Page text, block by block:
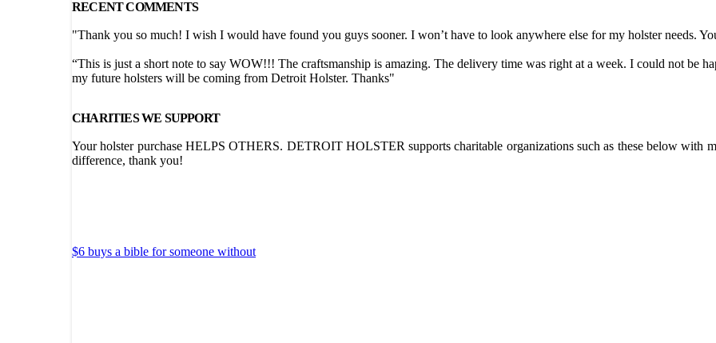
RECENT COMMENTS
"Thank you so much! I wish I would have found you guys sooner. I won’t have to look anywhere else for my holster needs.
“This is just a short note to say WOW!!! The craftsmanship is amazing. The delivery time was right at a week. I could not be
my future holsters will be coming from Detroit Holster. Thanks"
CHARITIES WE SUPPORT
Your holster purchase HELPS OTHERS. DETROIT HOLSTER supports charitable organizations such as these below with
difference, thank you!
$6 buys a bible for someone without